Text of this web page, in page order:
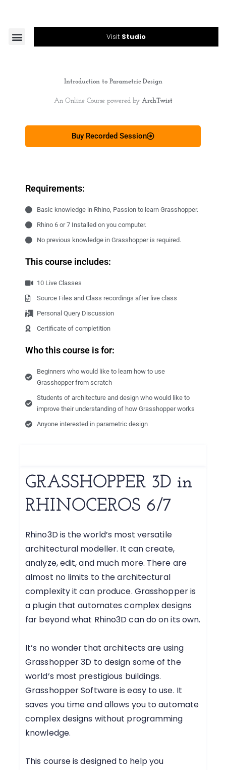
Menu Visit Studio
Introduction to Parametric Design
An Online Course powered byArchTwist
Buy Recorded Session
Requirements:
Basic knowledge in Rhino, Passion to learn Grasshopper.
Rhino 6 or 7 Installed on you computer.
No previous knowledge in Grasshopper is required.
This course includes:
10 Live Classes
Source Files and Class recordings after live class
Personal Query Discussion
Certificate of completition
Who this course is for:
Beginners who would like to learn how to use
Grasshopper from scratch
Students of architecture and design who would like to
improve their understanding of how Grasshopper works
Anyone interested in parametric design
GRASSHOPPER 3D in
RHINOCEROS 6/7
Rhino3D is the world’s most versatile
architectural modeller. It can create,
analyze, edit, and much more. There are
almost no limits to the architectural
complexity it can produce. Grasshopper is
a plugin that automates complex designs
far beyond what Rhino3D can do on its own.
It’s no wonder that architects are using
Grasshopper 3D to design some of the
world’s most prestigious buildings.
Grasshopper Software is easy to use. It
saves you time and allows you to automate
complex designs without programming
knowledge.
This course is designed to help you